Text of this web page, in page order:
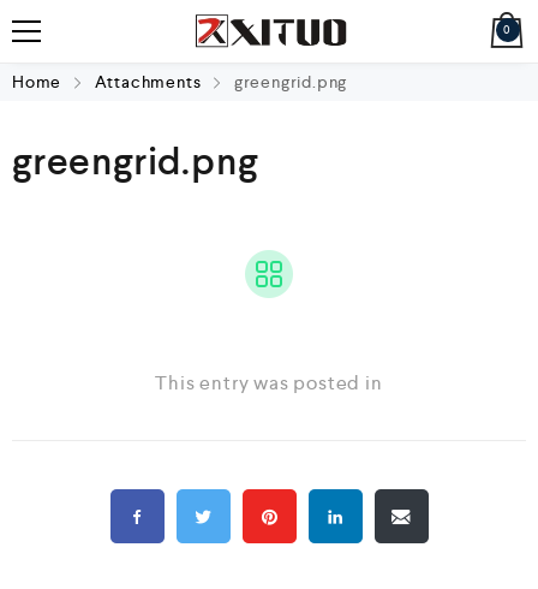
0
Home Attachments greengrid.png
greengrid.png
This entry was posted in